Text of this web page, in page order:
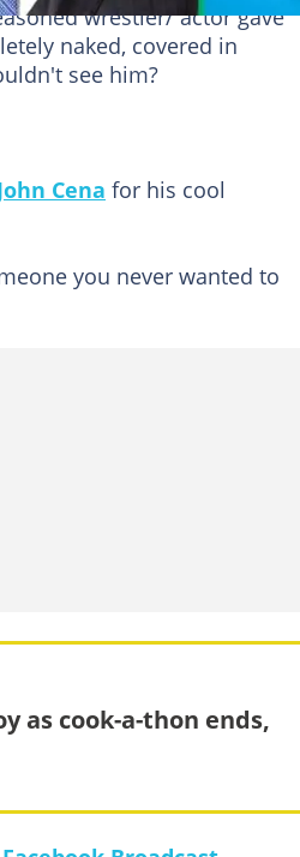
wrestler/ actor gave
naked, covered in
see him?
Cena for his cool
you never wanted to
as cook-a-thon ends,